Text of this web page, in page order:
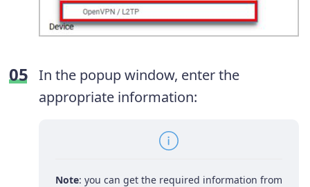
In the popup window, enter the
appropriate information:
Note: you can get the required information from